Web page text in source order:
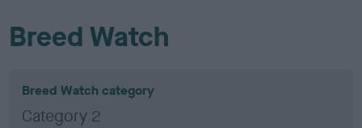
Breed Watch
Breed Watch category
Category 2